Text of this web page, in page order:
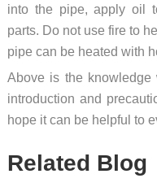
into the pipe, apply oil
parts. Do not use fire to
pipe can be heated with
Above is the knowledge
introduction and
hope it can be helpful to
Related Blog